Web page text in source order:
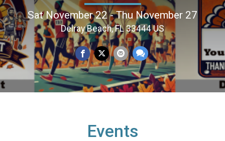
Sat November 22 - Thu November 27
Delray Beach, FL 33444 US
Events